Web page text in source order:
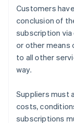
Customers
conclusion of
subscription via
or other means
to all other
way.
Suppliers must
costs,
subscriptions